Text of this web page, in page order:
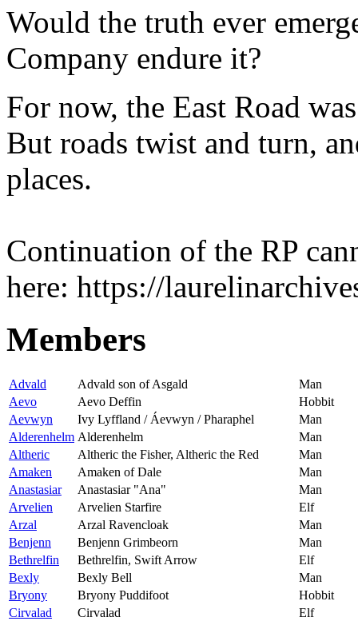
Would the truth ever
Company endure it?
For now, the East Road
But roads twist and turn,
places.
Continuation of the RP
here: https://
Members
Advald Advald son of Asgald
Man
Aevo
Aevo Deffin
Hobbit
Aevwyn
Ivy Lyffland / Áevwyn / Pharaphel
Man
Alderenhelm Alderenhelm
Man
Altheric
Altheric the Fisher, Altheric the Red
Man
Amaken
Amaken of Dale
Man
Anastasiar
Anastasiar "Ana"
Man
Arvelien
Arvelien Starfire
Elf
Arzal
Arzal Ravencloak
Man
Benjenn
Benjenn Grimbeorn
Man
Bethrelfin
Bethrelfin, Swift Arrow
Elf
Bexly
Bexly Bell
Man
Bryony
Bryony Puddifoot
Hobbit
Cirvalad
Cirvalad
Elf